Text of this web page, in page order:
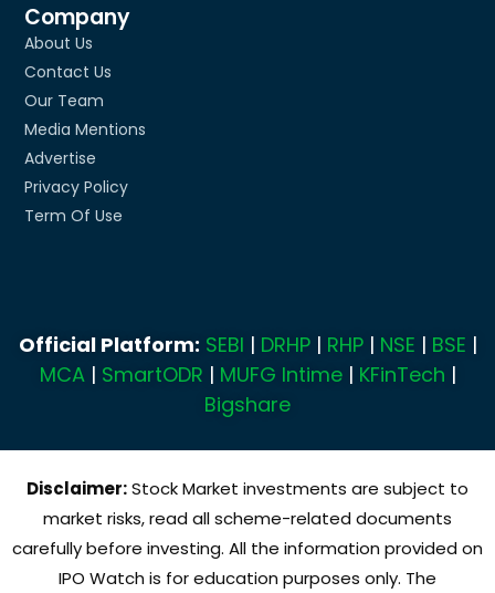
Company
About Us
Contact Us
Our Team
Media Mentions
Advertise
Privacy Policy
Term Of Use
Official Platform: SEBI | DRHP| RHP| NSE | BSE |
MCA| SmartODR | MUFG Intime| KFinTech |
Bigshare
Disclaimer:Stock Market investments are subject to
market risks, read all scheme-related documents
carefully before investing. All the information provided on
IPO Watch is for education purposes only. The